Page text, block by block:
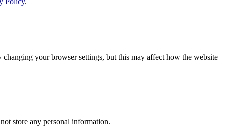
your browser settings, but this may affect how the website
store any personal information.